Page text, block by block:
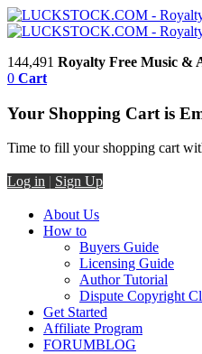
144,491 Royalty Free Music &
0 Cart
Your Shopping Cart is
Time to fill your shopping cart
Log in | Sign Up
About Us
How to
Buyers Guide
Licensing Guide
Author Tutorial
Dispute Copyright
Get Started
Affiliate Program
FORUMBLOG